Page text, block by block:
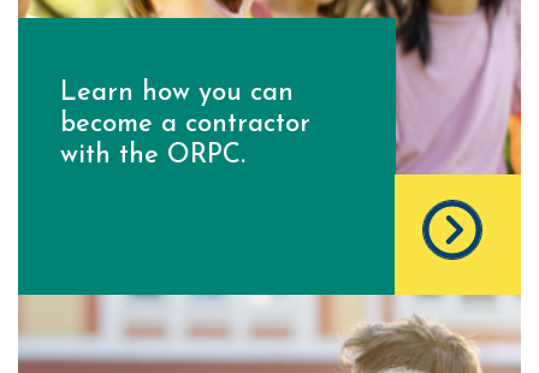
Learn how you can
become a contractor
with the ORPC.